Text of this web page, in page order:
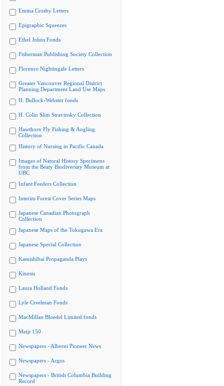
Emma Crosby Letters
Epigraphic Squeezes
Ethel Johns Fonds
Fisherman Publishing Society Collection
Florence Nightingale Letters
Greater Vancouver Regional District
Planning Department Land Use Maps
H. Bullock-Webster fonds
H. Colin Slim Stravinsky Collection
Hawthorn Fly Fishing & Angling
Collection
History of Nursing in Pacific Canada
Images of Natural History Specimens
from the Beaty Biodiversity Museum at
UBC
Infant Feeders Collection
Interim Forest Cover Series Maps
Japanese Canadian Photograph
Collection
Japanese Maps of the Tokugawa Era
Japanese Special Collection
Kamishibai Propaganda Plays
Kinesis
Laura Holland Fonds
Lyle Creelman Fonds
MacMillan Bloedel Limited fonds
Meiji 150
Newspapers - Alberni Pioneer News
Newspapers - Argus
Newspapers - British Columbia Building
Record